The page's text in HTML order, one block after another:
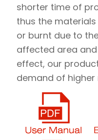
shorter time of
thus the
or burnt due to
affected area
effect, our
demand of higher